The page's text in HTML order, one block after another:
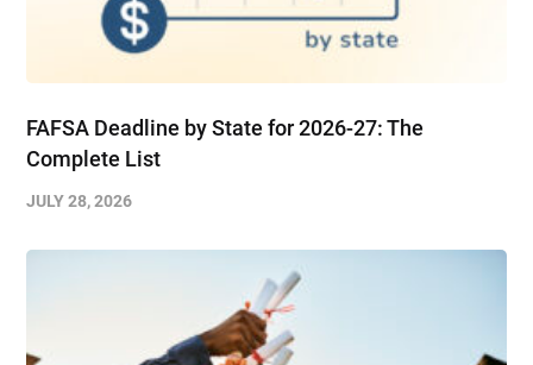
FAFSA Deadline by State for 2026-27: The
Complete List
JULY 28, 2026